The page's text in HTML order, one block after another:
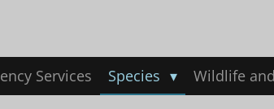
Services Species Wildlife